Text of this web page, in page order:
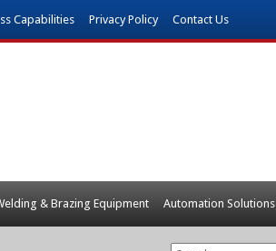
Capabilities Privacy Policy Contact Us
& Brazing Equipment Automation Solutions